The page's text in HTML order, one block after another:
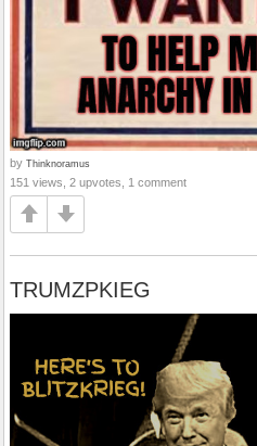
by Thinknoramus
151 views, 2 upvotes, 1 comment
TRUMZPKIEG